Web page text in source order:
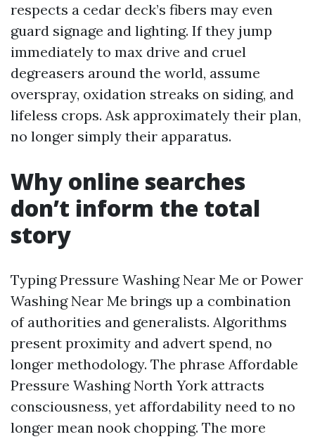
respects a cedar deck’s fibers may even
guard signage and lighting. If they jump
immediately to max drive and cruel
degreasers around the world, assume
overspray, oxidation streaks on siding, and
lifeless crops. Ask approximately their plan,
no longer simply their apparatus.
Why online searches
don’t inform the total
story
Typing Pressure Washing Near Me or Power
Washing Near Me brings up a combination
of authorities and generalists. Algorithms
present proximity and advert spend, no
longer methodology. The phrase Affordable
Pressure Washing North York attracts
consciousness, yet affordability need to no
longer mean nook chopping. The more